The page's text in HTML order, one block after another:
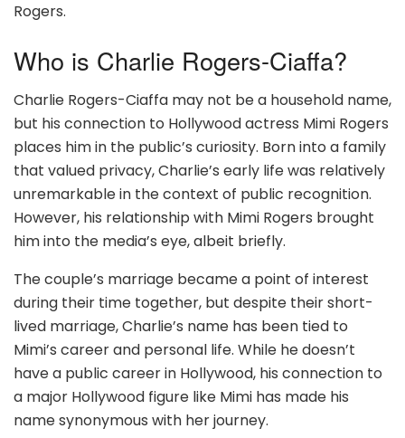
Rogers.
Who is Charlie Rogers-Ciaffa?
Charlie Rogers-Ciaffa may not be a household name,
but his connection to Hollywood actress Mimi Rogers
places him in the public’s curiosity. Born into a family
that valued privacy, Charlie’s early life was relatively
unremarkable in the context of public recognition.
However, his relationship with Mimi Rogers brought
him into the media’s eye, albeit briefly.
The couple’s marriage became a point of interest
during their time together, but despite their short-
lived marriage, Charlie’s name has been tied to
Mimi’s career and personal life. While he doesn’t
have a public career in Hollywood, his connection to
a major Hollywood figure like Mimi has made his
name synonymous with her journey.